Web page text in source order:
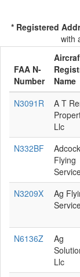
* Registered
with
FAA N-
Number
Name
N3091R
A T
Llc
N332BF
Adcock
Flying
N3209X
Ag
N6136Z
Ag
Llc